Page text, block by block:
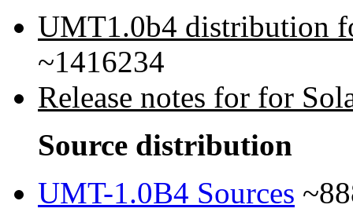
UMT1.0b4 distribution
~1416234
Release notes for for
Source distribution
UMT-1.0B4 Sources